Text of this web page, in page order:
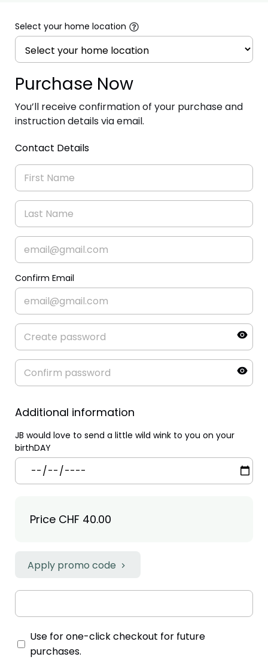
Select your home location
Purchase Now
You’ll receive confirmation of your purchase and
instruction details via email.
Contact Details
Confirm Email
Additional information
JB would love to send a little wild wink to you on your
birthDAY
Price CHF 40.00
Apply promo code
Use for one-click checkout for future
purchases.